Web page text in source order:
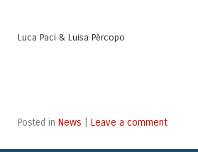
Luca Paci & Luisa Pèrcopo
Posted in News Leave a comment